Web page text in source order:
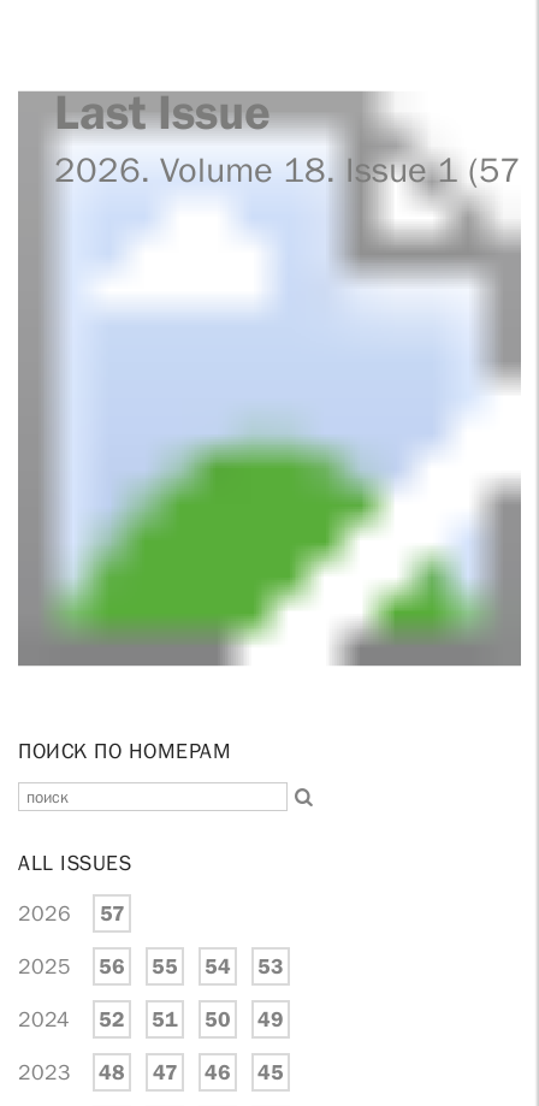
Last Issue
2026. Volume 18. Issue 1 (57)
ПОИСК ПО НОМЕРАМ
ALL ISSUES
2026 57
2025 56 55 54 53
2024 52 51 50 49
2023 48 47 46 45